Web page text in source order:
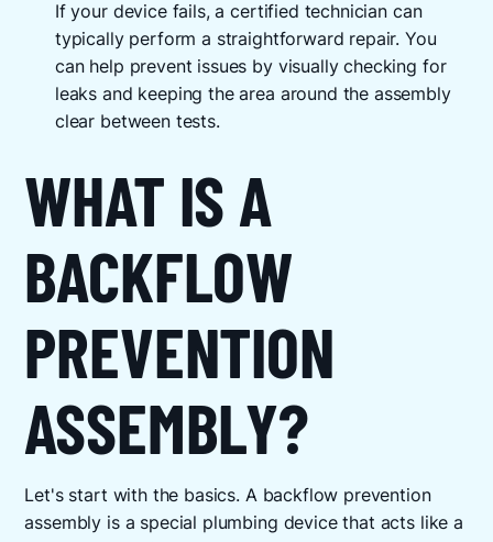
If your device fails, a certified technician can
typically perform a straightforward repair. You
can help prevent issues by visually checking for
leaks and keeping the area around the assembly
clear between tests.
WHAT IS A
BACKFLOW
PREVENTION
ASSEMBLY?
Let's start with the basics. A backflow prevention
assembly is a special plumbing device that acts like a